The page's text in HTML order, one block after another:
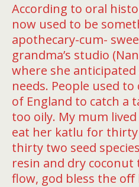
According to oral
now used to be
apothecary-cum-
grandma’s studio
where she anticipated
needs. People used
of England to catch a
too oily. My mum
eat her katlu for
thirty two seed
resin and dry
flow, god bless the oﬀ